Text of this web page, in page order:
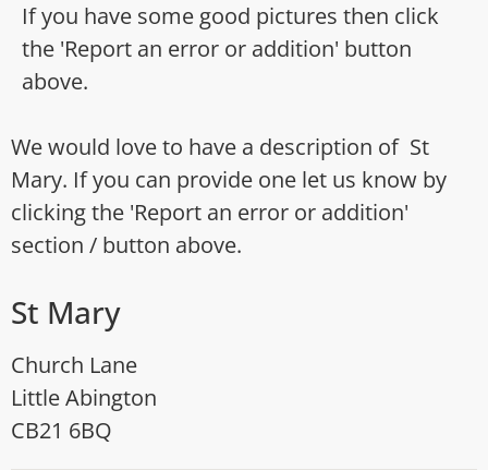
If you have some good pictures then click
the 'Report an error or addition' button
above.
We would love to have a description of St
Mary. If you can provide one let us know by
clicking the 'Report an error or addition'
section / button above.
St Mary
Church Lane
Little Abington
CB21 6BQ